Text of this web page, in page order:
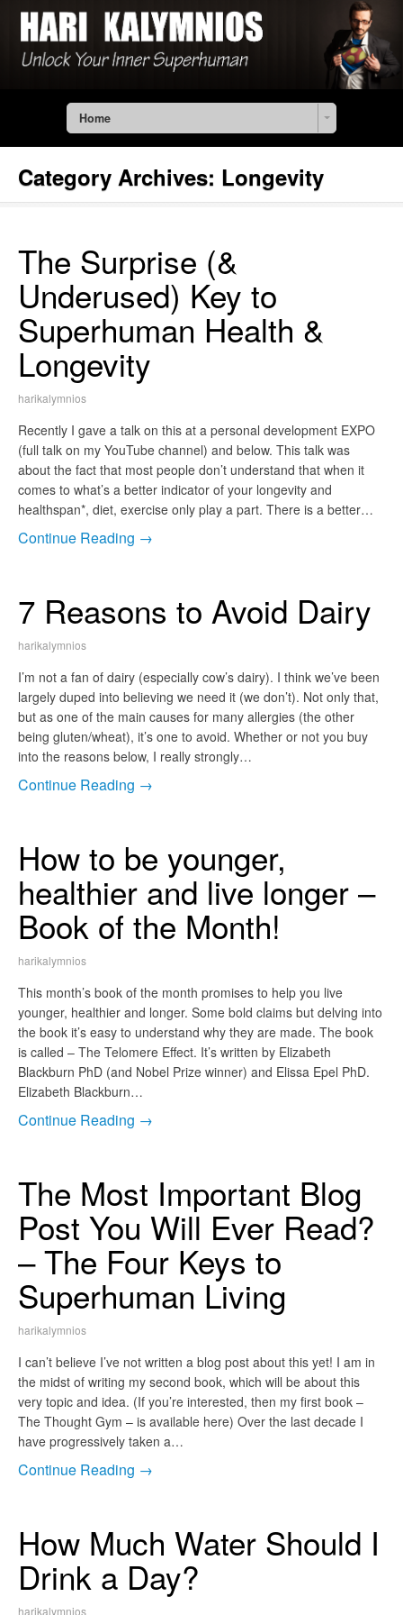
Home
Category Archives: Longevity
The Surprise (&
Underused) Key to
Superhuman Health &
Longevity
harikalymnios
Recently I gave a talk on this at a personal development EXPO
(full talk on my YouTube channel) and below. This talk was
about the fact that most people don’t understand that when it
comes to what’s a better indicator of your longevity and
healthspan*, diet, exercise only play a part. There is a better…
Continue Reading →
7 Reasons to Avoid Dairy
harikalymnios
I’m not a fan of dairy (especially cow’s dairy). I think we’ve been
largely duped into believing we need it (we don’t). Not only that,
but as one of the main causes for many allergies (the other
being gluten/wheat), it’s one to avoid. Whether or not you buy
into the reasons below, I really strongly…
Continue Reading →
How to be younger,
healthier and live longer –
Book of the Month!
harikalymnios
This month’s book of the month promises to help you live
younger, healthier and longer. Some bold claims but delving into
the book it’s easy to understand why they are made. The book
is called – The Telomere Effect. It’s written by Elizabeth
Blackburn PhD (and Nobel Prize winner) and Elissa Epel PhD.
Elizabeth Blackburn…
Continue Reading →
The Most Important Blog
Post You Will Ever Read?
– The Four Keys to
Superhuman Living
harikalymnios
I can’t believe I’ve not written a blog post about this yet! I am in
the midst of writing my second book, which will be about this
very topic and idea. (If you’re interested, then my first book –
The Thought Gym – is available here) Over the last decade I
have progressively taken a…
Continue Reading →
How Much Water Should I
Drink a Day?
harikalymnios